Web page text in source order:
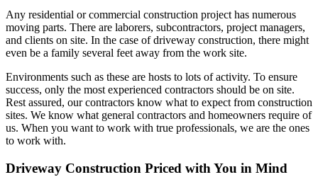
Any residential or commercial construction project has numerous
moving parts. There are laborers, subcontractors, project managers,
and clients on site. In the case of driveway construction, there might
even be a family several feet away from the work site.
Environments such as these are hosts to lots of activity. To ensure
success, only the most experienced contractors should be on site.
Rest assured, our contractors know what to expect from construction
sites. We know what general contractors and homeowners require of
us. When you want to work with true professionals, we are the ones
to work with.
Driveway Construction Priced with You in Mind